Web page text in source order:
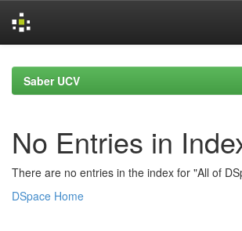
navigationSaber UCV
No Entries in
There are no entries in the index for "All of
DSpace Home